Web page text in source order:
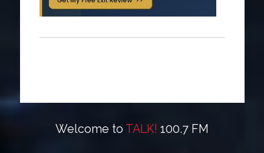
Welcome to TALK! 100.7 FM